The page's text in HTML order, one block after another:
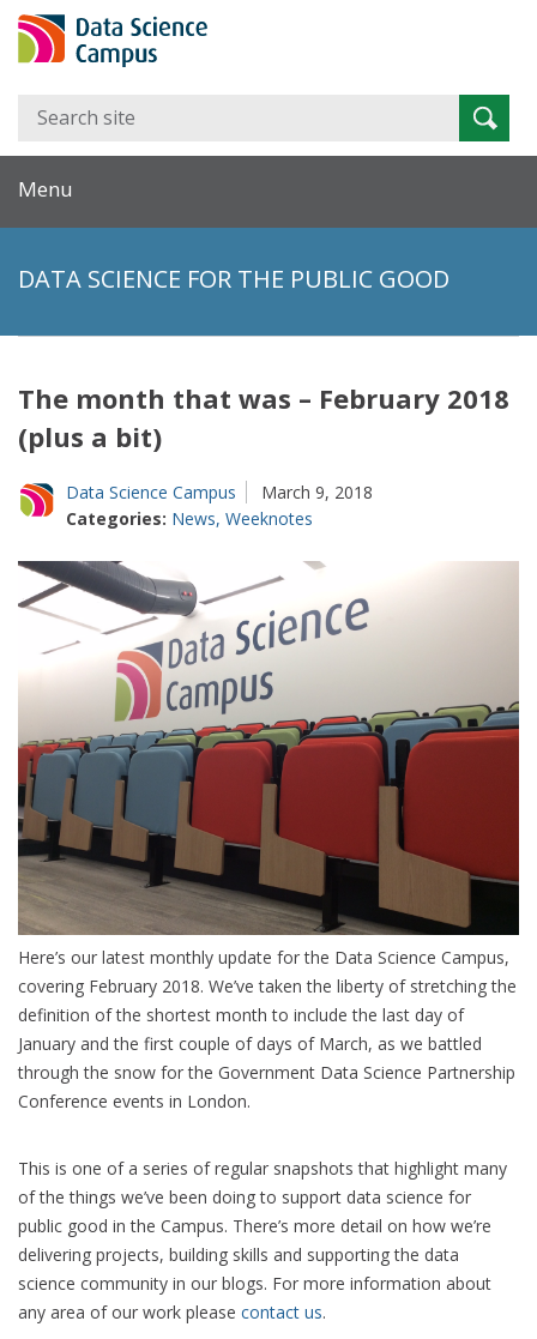
Search
Menu
DATA SCIENCE FOR THE PUBLIC GOOD
The month that was – February 2018
(plus a bit)
Data Science Campus
March 9, 2018
Categories: News, Weeknotes
Here’s our latest monthly update for the Data Science Campus,
covering February 2018. We’ve taken the liberty of stretching the
definition of the shortest month to include the last day of
January and the first couple of days of March, as we battled
through the snow for the Government Data Science Partnership
Conference events in London.
This is one of a series of regular snapshots that highlight many
of the things we’ve been doing to support data science for
public good in the Campus. There’s more detail on how we’re
delivering projects, building skills and supporting the data
science community in our blogs. For more information about
any area of our work please contact us.